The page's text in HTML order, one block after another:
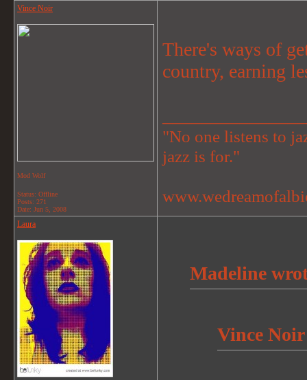
Vince Noir
Mod Wolf
Status: Offline
Posts: 271
Date: Jun 5, 2008
There's ways of
country, earning
"No one listens to
jazz is for."
Laura
Madeline
Vince